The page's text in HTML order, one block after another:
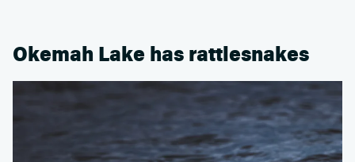
Okemah Lake has rattlesnakes